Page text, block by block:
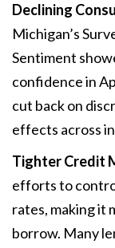
Declining
Michigan’s
Sentiment
confidence in
cut back on
effects across
Tighter Credit
efforts to
rates, making it
borrow. Many